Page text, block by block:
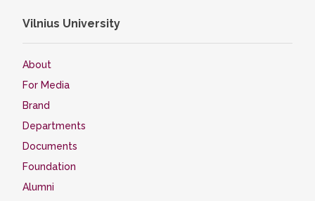
Vilnius University
About
For Media
Brand
Departments
Documents
Foundation
Alumni